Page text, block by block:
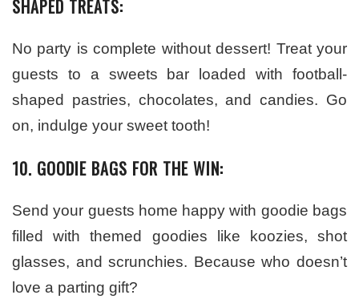
SHAPED TREATS:
No party is complete without dessert! Treat your
guests to a sweets bar loaded with football-
shaped pastries, chocolates, and candies. Go
on, indulge your sweet tooth!
10. GOODIE BAGS FOR THE WIN:
Send your guests home happy with goodie bags
filled with themed goodies like koozies, shot
glasses, and scrunchies. Because who doesn’t
love a parting gift?